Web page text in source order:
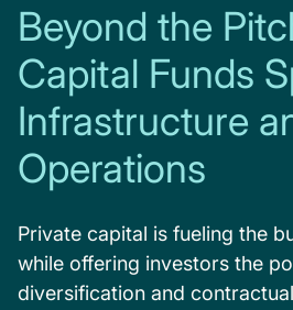
Beyond the
Capital Funds
Infrastructure
Operations
Private capital is fueling the
while offering investors the
diversification and